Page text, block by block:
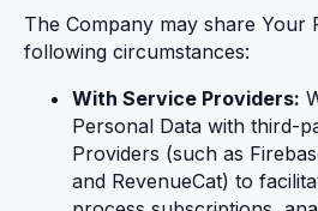
The Company may share Your
following circumstances:
With Service Providers:
Personal Data with third-
Providers (such as
and RevenueCat) to